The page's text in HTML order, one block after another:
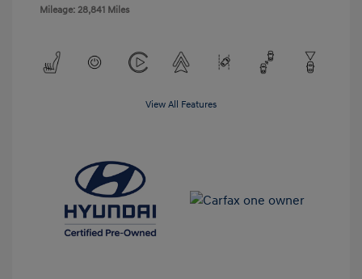
Mileage: 28,841 Miles
View All Features